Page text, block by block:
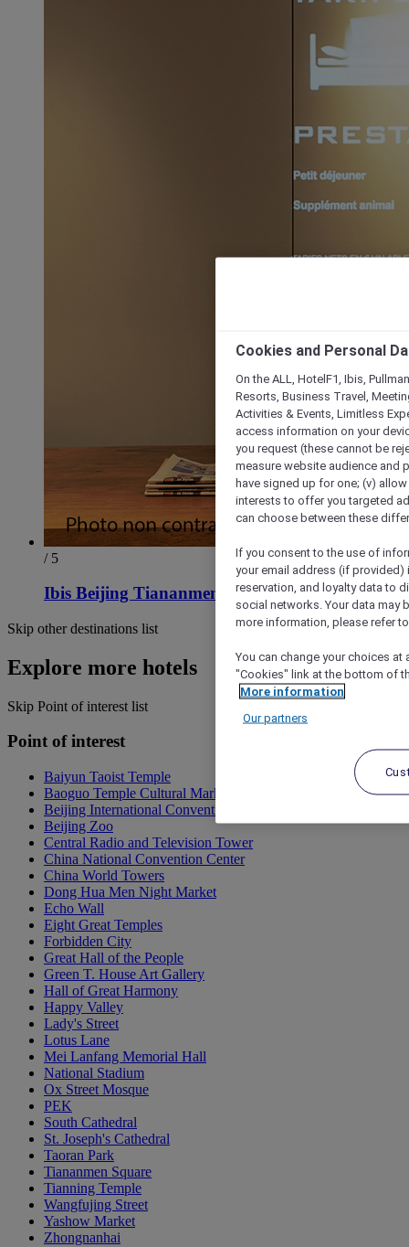
/ 5
Ibis Beijing Tiananmen Square Hotel
Skip other destinations list
Explore more hotels
Skip Point of interest list
Point of interest
Baiyun Taoist Temple
Baoguo Temple Cultural Market
Beijing International Convention Center
Beijing Zoo
Central Radio and Television Tower
China National Convention Center
China World Towers
Dong Hua Men Night Market
Echo Wall
Eight Great Temples
Forbidden City
Great Hall of the People
Green T. House Art Gallery
Hall of Great Harmony
Happy Valley
Lady's Street
Lotus Lane
Mei Lanfang Memorial Hall
National Stadium
Ox Street Mosque
PEK
South Cathedral
St. Joseph's Cathedral
Taoran Park
Tiananmen Square
Tianning Temple
Wangfujing Street
Yashow Market
Zhongnanhai
Cookies and Personal
On the ALL, HotelF1, Ibis,
Resorts, Business Travel,
Activities & Events, Limitless
access information on your
you request (these cannot be
measure website audience and
have signed up for one; (v)
interests to offer you targeted
can choose between these
If you consent to the use of
your email address (if
reservation, and loyalty data to
social networks. Your data may
more information, please refer
You can change your choices
"Cookies" link at the bottom of
More information
Our partners